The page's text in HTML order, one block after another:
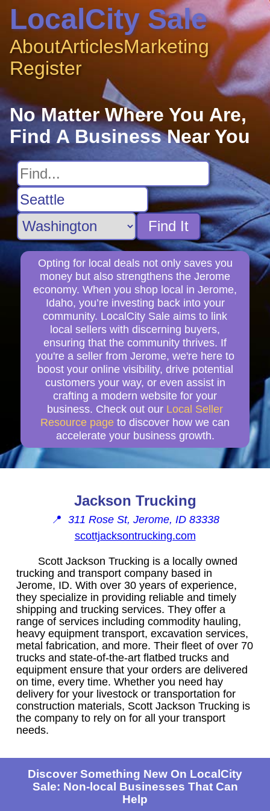
LocalCity Sale
AboutArticlesMarketing
Register
No Matter Where You Are,
Find A Business Near You
Find It
Opting for local deals not only saves you
money but also strengthens the Jerome
economy. When you shop local in Jerome,
Idaho, you’re investing back into your
community. LocalCity Sale aims to link
local sellers with discerning buyers,
ensuring that the community thrives. If
you're a seller from Jerome, we're here to
boost your online visibility, drive potential
customers your way, or even assist in
crafting a modern website for your
business. Check out our Local Seller
Resource page to discover how we can
accelerate your business growth.
Jackson Trucking
📍 311 Rose St, Jerome, ID 83338
scottjacksontrucking.com
Scott Jackson Trucking is a locally owned
trucking and transport company based in
Jerome, ID. With over 30 years of experience,
they specialize in providing reliable and timely
shipping and trucking services. They offer a
range of services including commodity hauling,
heavy equipment transport, excavation services,
metal fabrication, and more. Their fleet of over 70
trucks and state-of-the-art flatbed trucks and
equipment ensure that your orders are delivered
on time, every time. Whether you need hay
delivery for your livestock or transportation for
construction materials, Scott Jackson Trucking is
the company to rely on for all your transport
needs.
Discover Something New On LocalCity
Sale: Non-local Businesses That Can
Help